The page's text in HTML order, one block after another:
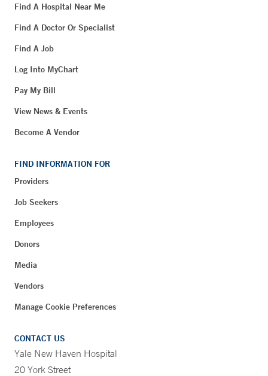
Find A Hospital Near Me
Find A Doctor Or Specialist
Find A Job
Log Into MyChart
Pay My Bill
View News & Events
Become A Vendor
FIND INFORMATION FOR
Providers
Job Seekers
Employees
Donors
Media
Vendors
Manage Cookie Preferences
CONTACT US
Yale New Haven Hospital
20 York Street